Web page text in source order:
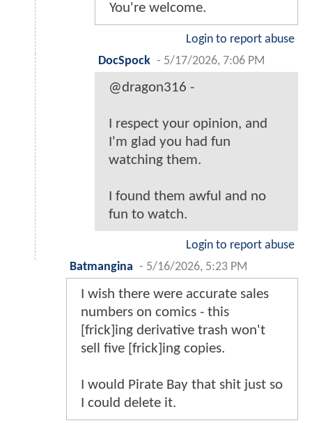
You're welcome.
Login to report abuse
DocSpock - 5/17/2026, 7:06 PM
@dragon316 -
I respect your opinion, and
I'm glad you had fun
watching them.
I found them awful and no
fun to watch.
Login to report abuse
Batmangina - 5/16/2026, 5:23 PM
I wish there were accurate sales
numbers on comics - this
[frick]ing derivative trash won't
sell five [frick]ing copies.
I would Pirate Bay that shit just so
I could delete it.